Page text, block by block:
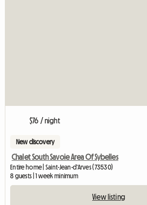
$76 / night
New discovery
Chalet South Savoie Area Of Sybelles
Entire home | Saint-Jean-d'Arves (73530)
8 guests | 1 week minimum
View listing